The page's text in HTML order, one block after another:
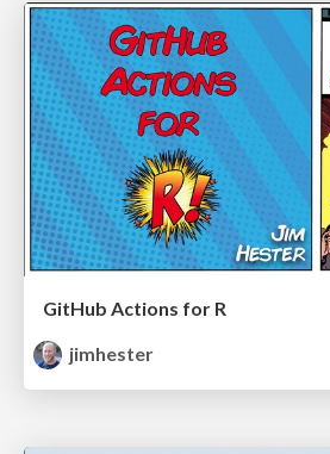
GitHub Actions for R
jimhester